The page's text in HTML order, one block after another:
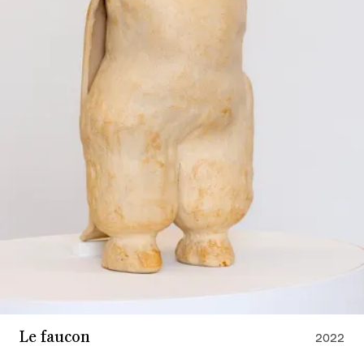
Le faucon 2022